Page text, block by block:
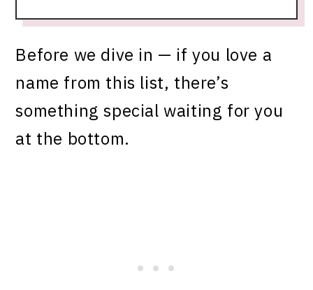
Before we dive in — if you love a
name from this list, there’s
something special waiting for you
at the bottom.